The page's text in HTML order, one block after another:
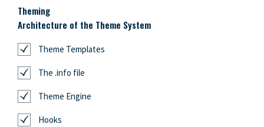
Theming
Architecture of the Theme System
Theme Templates
The .info file
Theme Engine
Hooks